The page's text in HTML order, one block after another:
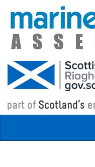
Skip to main content